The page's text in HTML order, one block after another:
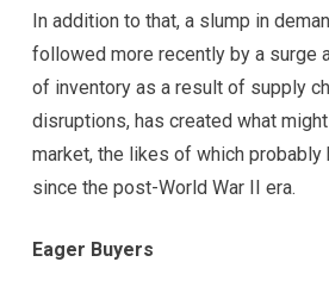
In addition to that, a slump in
followed more recently by a surge
of inventory as a result of supply
disruptions, has created what
market, the likes of which probably
since the post-World War II era.
Eager Buyers